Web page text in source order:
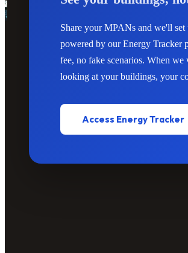
Share your MPANs and we'll
powered by our Energy
fee, no fake scenarios. When
looking at your buildings, your
Access Energy Tracker